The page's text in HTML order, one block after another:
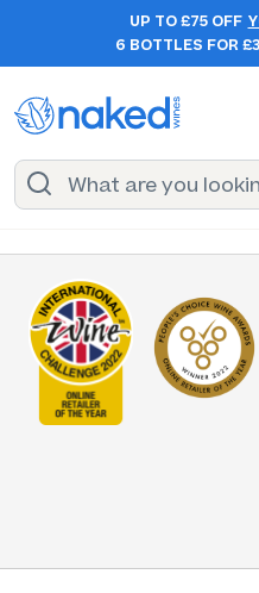
UP TO £75 OFF
6 BOTTLES FOR